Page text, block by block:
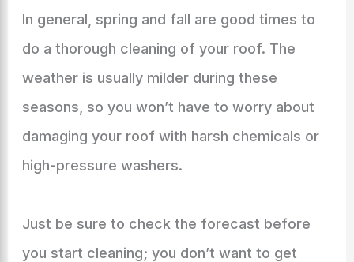
In general, spring and fall are good times to
do a thorough cleaning of your roof. The
weather is usually milder during these
seasons, so you won’t have to worry about
damaging your roof with harsh chemicals or
high-pressure washers.
Just be sure to check the forecast before
you start cleaning; you don’t want to get